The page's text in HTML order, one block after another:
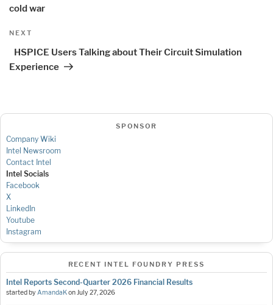
cold war
Next
NEXT
HSPICE Users Talking about Their Circuit Simulation
Experience
SPONSOR
Company Wiki
Intel Newsroom
Contact Intel
Intel Socials
Facebook
X
LinkedIn
Youtube
Instagram
RECENT INTEL FOUNDRY PRESS
Intel Reports Second-Quarter 2026 Financial Results
started byAmandaKonJuly 27, 2026